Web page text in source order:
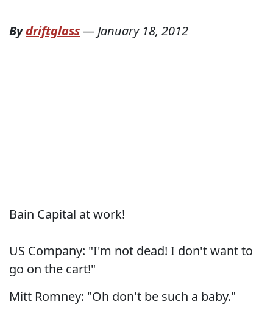
Bydriftglass—January 18, 2012
Bain Capital at work!
US Company: "I'm not dead! I don't want to
go on the cart!"
Mitt Romney: "Oh don't be such a baby."